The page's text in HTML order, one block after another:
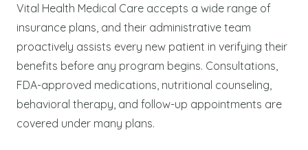
Vital Health Medical Care accepts a wide range of
insurance plans, and their administrative team
proactively assists every new patient in verifying their
benefits before any program begins. Consultations,
FDA-approved medications, nutritional counseling,
behavioral therapy, and follow-up appointments are
covered under many plans.